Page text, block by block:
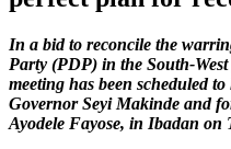
In a bid to reconcile the
Party (PDP) in the South-
meeting has been scheduled
Governor Seyi Makinde and
Ayodele Fayose, in Ibadan on